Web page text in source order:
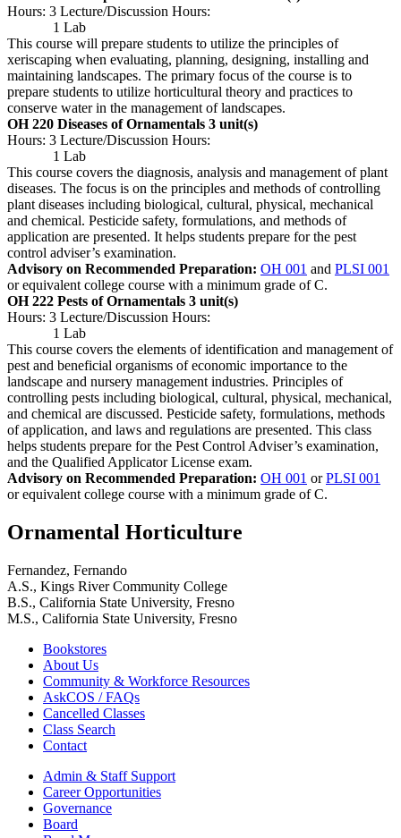
Hours: 3 Lecture/Discussion Hours:
1 Lab
This course will prepare students to utilize the principles of
xeriscaping when evaluating, planning, designing, installing and
maintaining landscapes. The primary focus of the course is to
prepare students to utilize horticultural theory and practices to
conserve water in the management of landscapes.
OH 220 Diseases of Ornamentals 3 unit(s)
Hours: 3 Lecture/Discussion Hours:
1 Lab
This course covers the diagnosis, analysis and management of plant
diseases. The focus is on the principles and methods of controlling
plant diseases including biological, cultural, physical, mechanical
and chemical. Pesticide safety, formulations, and methods of
application are presented. It helps students prepare for the pest
control adviser’s examination.
Advisory on Recommended Preparation: OH 001 and PLSI 001
or equivalent college course with a minimum grade of C.
OH 222 Pests of Ornamentals 3 unit(s)
Hours: 3 Lecture/Discussion Hours:
1 Lab
This course covers the elements of identification and management of
pest and beneficial organisms of economic importance to the
landscape and nursery management industries. Principles of
controlling pests including biological, cultural, physical, mechanical,
and chemical are discussed. Pesticide safety, formulations, methods
of application, and laws and regulations are presented. This class
helps students prepare for the Pest Control Adviser’s examination,
and the Qualified Applicator License exam.
Advisory on Recommended Preparation: OH 001 orPLSI 001
or equivalent college course with a minimum grade of C.
Ornamental Horticulture
Fernandez, Fernando
A.S., Kings River Community College
B.S., California State University, Fresno
M.S., California State University, Fresno
Bookstores
About Us
Community & Workforce Resources
AskCOS / FAQs
Cancelled Classes
Class Search
Contact
Admin & Staff Support
Career Opportunities
Governance
Board